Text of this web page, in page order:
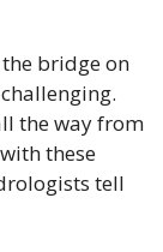
bridge on
the way from
these
tell